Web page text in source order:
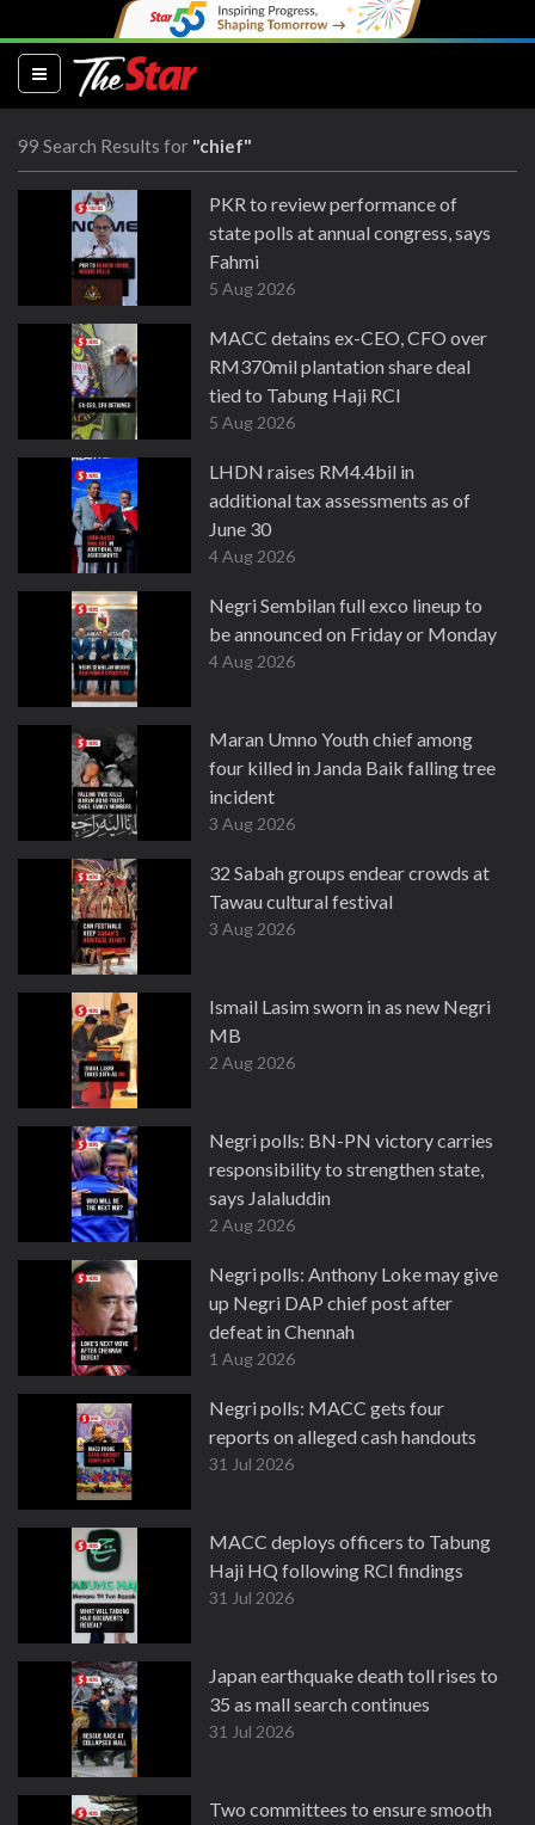
(current)
99 Search Results for "chief"
PKR to review performance of
state polls at annual congress, says
Fahmi
5 Aug 2026
MACC detains ex-CEO, CFO over
RM370mil plantation share deal
tied to Tabung Haji RCI
5 Aug 2026
LHDN raises RM4.4bil in
additional tax assessments as of
June 30
4 Aug 2026
Negri Sembilan full exco lineup to
be announced on Friday or Monday
4 Aug 2026
Maran Umno Youth chief among
four killed in Janda Baik falling tree
incident
3 Aug 2026
32 Sabah groups endear crowds at
Tawau cultural festival
3 Aug 2026
Ismail Lasim sworn in as new Negri
MB
2 Aug 2026
Negri polls: BN-PN victory carries
responsibility to strengthen state,
says Jalaluddin
2 Aug 2026
Negri polls: Anthony Loke may give
up Negri DAP chief post after
defeat in Chennah
1 Aug 2026
Negri polls: MACC gets four
reports on alleged cash handouts
31 Jul 2026
MACC deploys officers to Tabung
Haji HQ following RCI findings
31 Jul 2026
Japan earthquake death toll rises to
35 as mall search continues
31 Jul 2026
Two committees to ensure smooth